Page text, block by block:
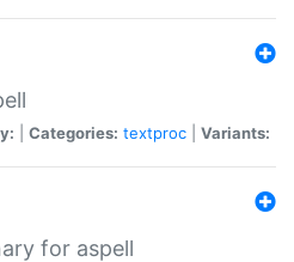
Categories: textproc Variants:
for aspell